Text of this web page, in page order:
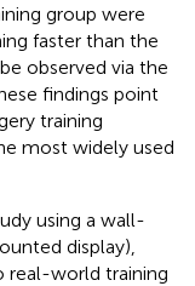
group were
faster than the
observed via the
findings point
training
most widely used
using a wall-
display),
real-world training